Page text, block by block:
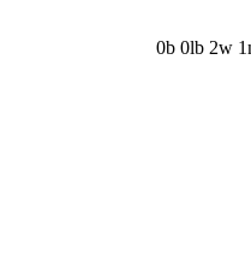
0b 0lb 2w